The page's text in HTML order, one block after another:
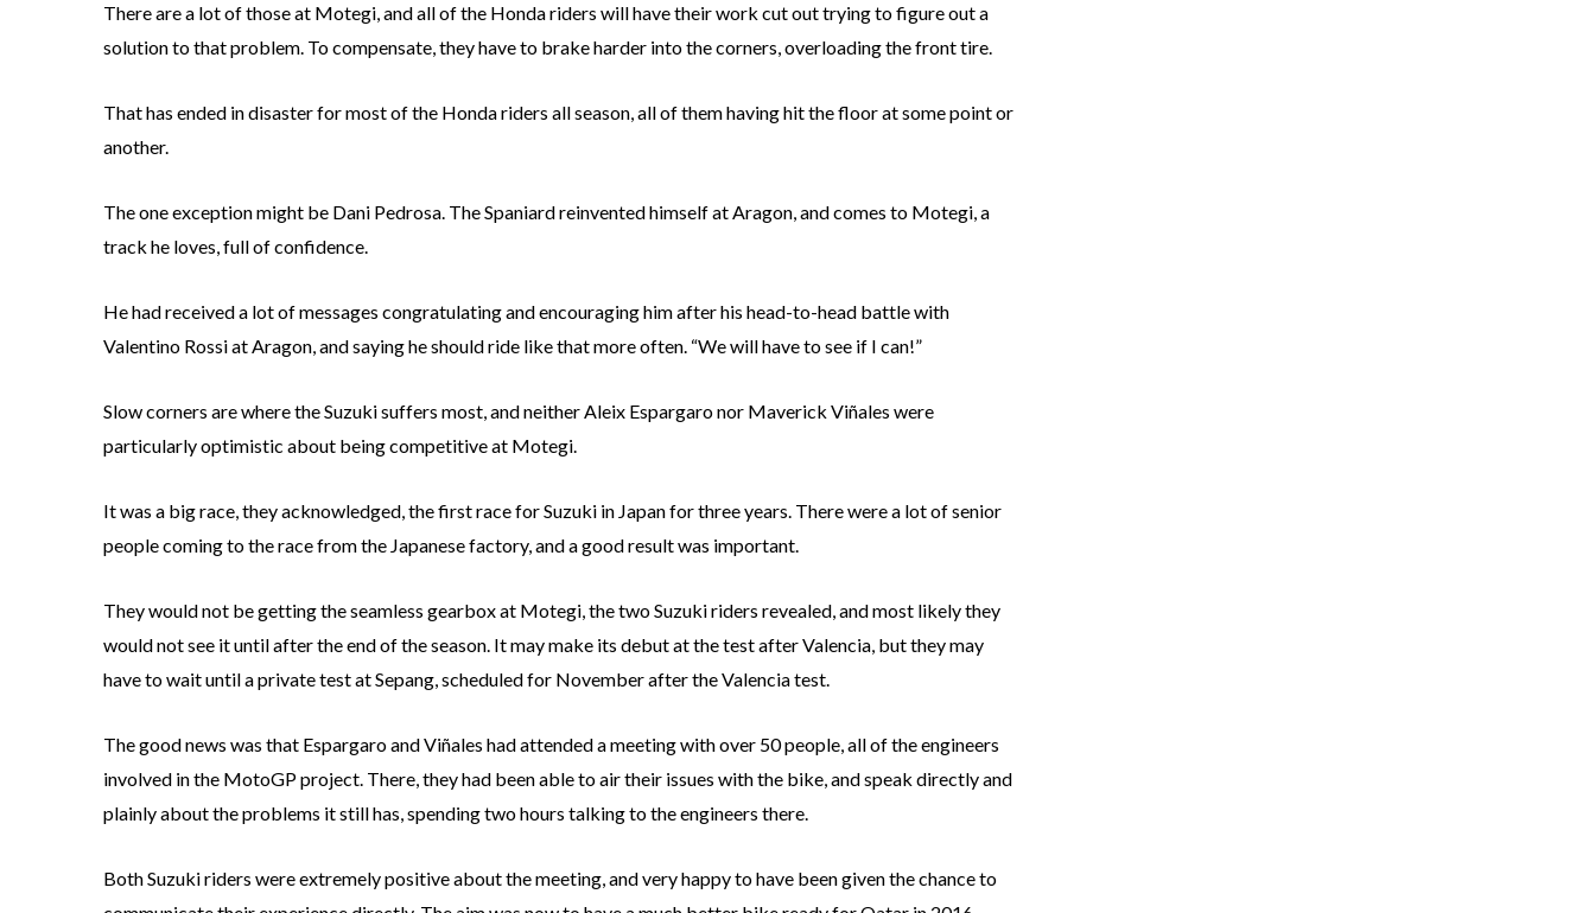
There are a lot of those at Motegi, and all of the Honda riders will have their work cut out trying to figure out a
solution to that problem. To compensate, they have to brake harder into the corners, overloading the front tire.
That has ended in disaster for most of the Honda riders all season, all of them having hit the floor at some point or
another.
The one exception might be Dani Pedrosa. The Spaniard reinvented himself at Aragon, and comes to Motegi, a
track he loves, full of confidence.
He had received a lot of messages congratulating and encouraging him after his head-to-head battle with
Valentino Rossi at Aragon, and saying he should ride like that more often. “We will have to see if I can!”
Slow corners are where the Suzuki suffers most, and neither Aleix Espargaro nor Maverick Viñales were
particularly optimistic about being competitive at Motegi.
It was a big race, they acknowledged, the first race for Suzuki in Japan for three years. There were a lot of senior
people coming to the race from the Japanese factory, and a good result was important.
They would not be getting the seamless gearbox at Motegi, the two Suzuki riders revealed, and most likely they
would not see it until after the end of the season. It may make its debut at the test after Valencia, but they may
have to wait until a private test at Sepang, scheduled for November after the Valencia test.
The good news was that Espargaro and Viñales had attended a meeting with over 50 people, all of the engineers
involved in the MotoGP project. There, they had been able to air their issues with the bike, and speak directly and
plainly about the problems it still has, spending two hours talking to the engineers there.
Both Suzuki riders were extremely positive about the meeting, and very happy to have been given the chance to